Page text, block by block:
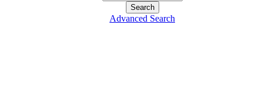
Advanced Search